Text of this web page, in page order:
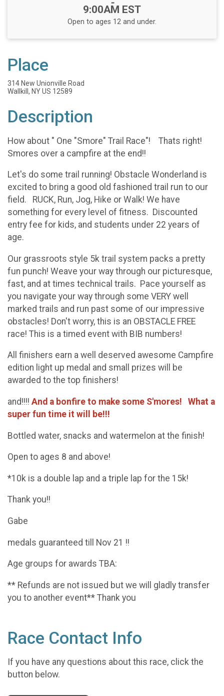
-
9:00AM EST
Open to ages 12 and under.
Place
314 New Unionville Road
Wallkill, NY US 12589
Description
How about " One "Smore" Trail Race"! Thats right!
Smores over a campfire at the end!!
Let's do some trail running! Obstacle Wonderland is
excited to bring a good old fashioned trail run to our
field. RUCK, Run, Jog, Hike or Walk! We have
something for every level of fitness. Discounted
entry fee for kids, and students under 22 years of
age.
Our grassroots style 5k trail system packs a pretty
fun punch! Weave your way through our picturesque,
fast, and at times technical trails. Pace yourself as
you navigate your way through some VERY well
marked trails and run past some of our impressive
obstacles! Don't worry, this is an OBSTACLE FREE
race! This is a timed event with BIB numbers!
All finishers earn a well deserved awesome Campfire
edition light up medal and small prizes will be
awarded to the top finishers!
and!!!! And a bonfire to make some S'mores! What a
super fun time it will be!!!
Bottled water, snacks and watermelon at the finish!
Open to ages 8 and above!
*10k is a double lap and a triple lap for the 15k!
Thank you!!
Gabe
medals guaranteed till Nov 21 !!
Age groups for awards TBA:
** Refunds are not issued but we will gladly transfer
you to another event** Thank you
Race Contact Info
If you have any questions about this race, click the
button below.